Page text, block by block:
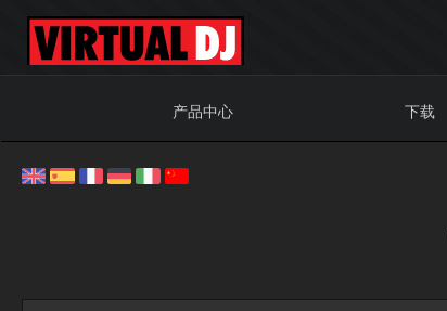
产品中心 下载